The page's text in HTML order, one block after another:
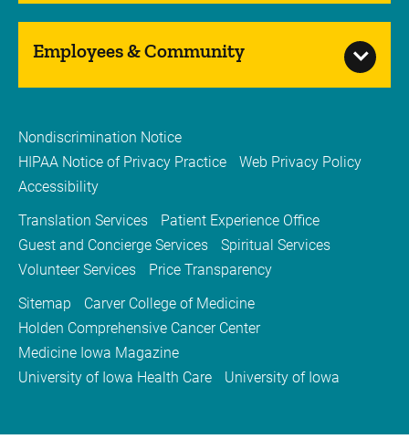
Employees & Community
Nondiscrimination Notice
HIPAA Notice of Privacy Practice
Web Privacy Policy
Accessibility
Translation Services
Patient Experience Office
Guest and Concierge Services
Spiritual Services
Volunteer Services
Price Transparency
Sitemap
Carver College of Medicine
Holden Comprehensive Cancer Center
Medicine Iowa Magazine
University of Iowa Health Care
University of Iowa